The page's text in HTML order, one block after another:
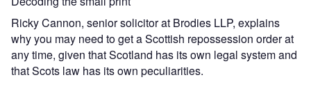
Ricky Cannon, senior solicitor at Brodies LLP, explains
why you may need to get a Scottish repossession order at
any time, given that Scotland has its own legal system and
that Scots law has its own peculiarities.